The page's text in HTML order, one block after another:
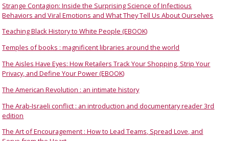
Strange Contagion: Inside the Surprising Science of Infectious
Behaviors and Viral Emotions and What They Tell Us About Ourselves
Teaching Black History to White People (EBOOK)
Temples of books : magnificent libraries around the world
The Aisles Have Eyes: How Retailers Track Your Shopping, Strip Your
Privacy, and Define Your Power (EBOOK)
The American Revolution : an intimate history
The Arab-Israeli conflict : an introduction and documentary reader 3rd
edition
The Art of Encouragement : How to Lead Teams, Spread Love, and